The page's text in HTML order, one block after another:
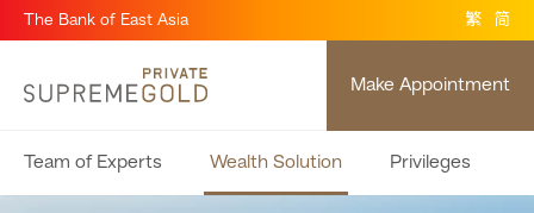
The Bank of East Asia 繁 简
Make Appointment
Team of Experts Wealth Solution Privileges